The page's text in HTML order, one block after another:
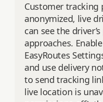
Customer tracking
anonymized, live
can see the
approaches.
EasyRoutes
and use delivery
to send tracking
live location is